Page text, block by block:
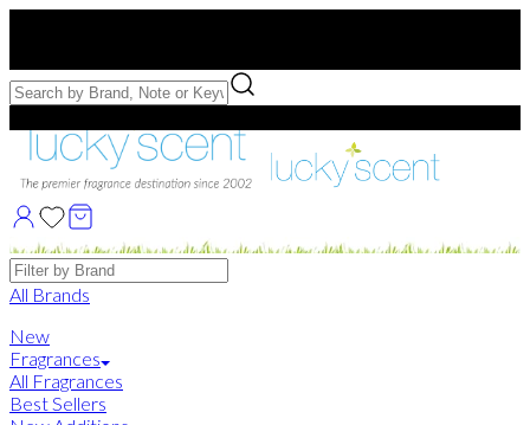
Free Samples with Full Bottle Purchases of $75+
Brands
All Brands
New
Fragrances
All Fragrances
Best Sellers